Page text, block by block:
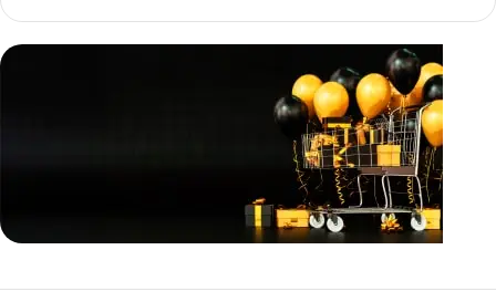
Unbeatable offers